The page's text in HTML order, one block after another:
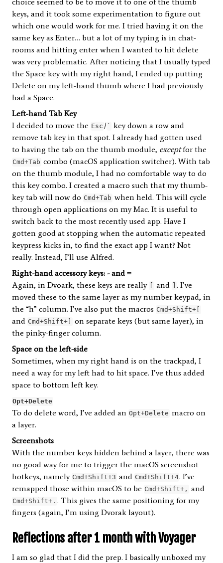
choice seemed to be to move it to one of the thumb
keys, and it took some experimentation to figure out
which one would work for me. I tried having it on the
same key as Enter… but a lot of my typing is in chat-
rooms and hitting enter when I wanted to hit delete
was very problematic. After noticing that I usually typed
the Space key with my right hand, I ended up putting
Delete on my left-hand thumb where I had previously
had a Space.
Left-hand Tab Key
I decided to move the Esc / ` key down a row and
remove tab key in that spot. I already had gotten used
to having the tab on the thumb module, exceptfor the
Cmd+Tab combo (macOS application switcher). With tab
on the thumb module, I had no comfortable way to do
this key combo. I created a macro such that my thumb-
key tab will now do Cmd+Tab when held. This will cycle
through open applications on my Mac. It is useful to
switch back to the most recently used app. Have I
gotten good at stopping when the automatic repeated
keypress kicks in, to find the exact app I want? Not
really. Instead, I’ll use Alfred.
Right-hand accessory keys: - and =
Again, in Dvoark, these keys are really
and
. I’ve
moved these to the same layer as my number keypad, in
the “h” column. I’ve also put the macros Cmd+Shift+[
and Cmd+Shift+]
on separate keys (but same layer), in
the pinky-finger column.
Space on the left-side
Sometimes, when my right hand is on the trackpad, I
need a way for my left had to hit space. I’ve thus added
space to bottom left key.
Opt+Delete
To do delete word, I’ve added an Opt+Delete macro on
a layer.
Screenshots
With the number keys hidden behind a layer, there was
no good way for me to trigger the macOS screenshot
hotkeys, namely Cmd+Shift+3 and Cmd+Shift+4. I’ve
remapped those within macOS to be Cmd+Shift+, and
Cmd+Shift+. . This gives the same positioning for my
fingers (again, I’m using Dvorak layout).
Reflections after 1 month with Voyager
I am so glad that I did the prep. I basically unboxed my